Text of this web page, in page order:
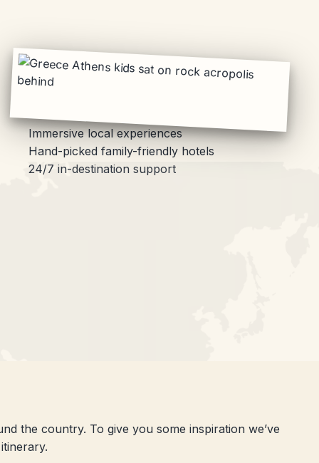
Immersive local experiences
Hand-picked family-friendly hotels
24/7 in-destination support
the country. To give you some inspiration we’ve